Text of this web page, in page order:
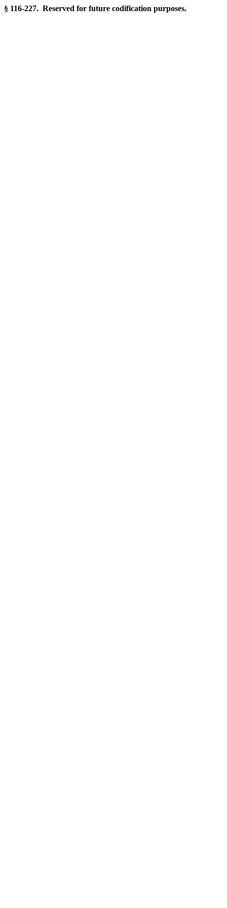
§ 116-227. Reserved for future codification purposes.